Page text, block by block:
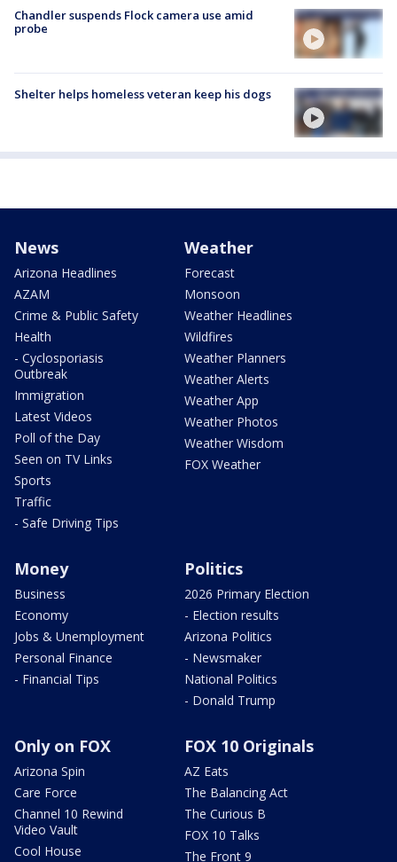
Chandler suspends Flock camera use amid
probe
Shelter helps homeless veteran keep his dogs
News
Arizona Headlines
AZAM
Crime & Public Safety
Health
- Cyclosporiasis
Outbreak
Immigration
Latest Videos
Poll of the Day
Seen on TV Links
Sports
Traffic
- Safe Driving Tips
Weather
Forecast
Monsoon
Weather Headlines
Wildfires
Weather Planners
Weather Alerts
Weather App
Weather Photos
Weather Wisdom
FOX Weather
Money
Business
Economy
Jobs & Unemployment
Personal Finance
- Financial Tips
Politics
2026 Primary Election
- Election results
Arizona Politics
- Newsmaker
National Politics
- Donald Trump
Only on FOX
Arizona Spin
Care Force
Channel 10 Rewind
Video Vault
Cool House
FOX 10 Originals
AZ Eats
The Balancing Act
The Curious B
FOX 10 Talks
The Front 9